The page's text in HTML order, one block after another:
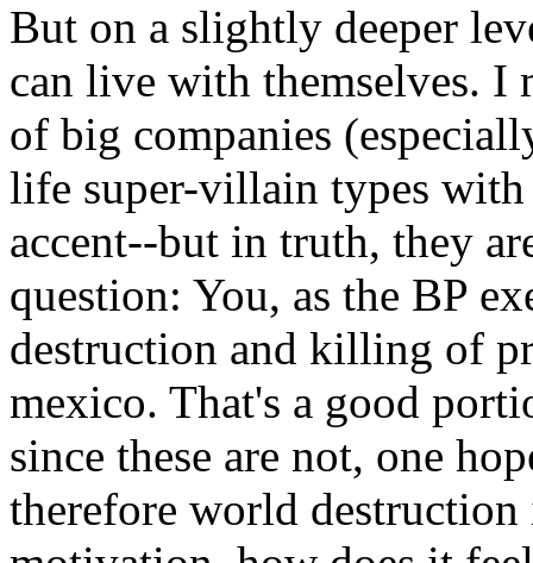
But on a slightly deeper
can live with themselves. I
of big companies
life super-villain types with
accent--but in truth, they
question: You, as the BP
destruction and killing of
mexico. That's a good
since these are not, one
therefore world